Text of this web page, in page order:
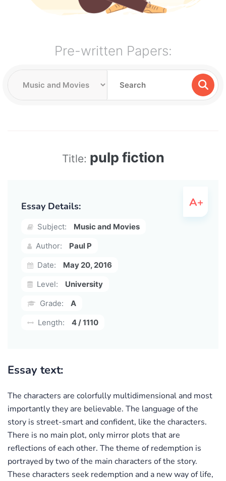
Pre-written Papers:
Title: pulp fiction
Essay Details:
Subject:
Music and Movies
Author:
Paul P
Date:
May 20, 2016
Level:
University
Grade:
A
Length:
4 / 1110
Essay text:
The characters are colorfully multidimensional and most
importantly they are believable. The language of the
story is street-smart and confident, like the characters.
There is no main plot, only mirror plots that are
reflections of each other. The theme of redemption is
portrayed by two of the main characters of the story.
These characters seek redemption and a new way of life,